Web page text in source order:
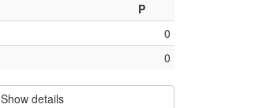
P
0
0
Show details